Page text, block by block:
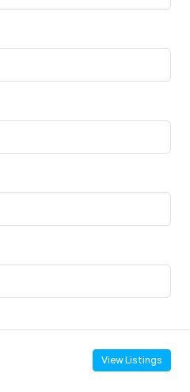
View Listings